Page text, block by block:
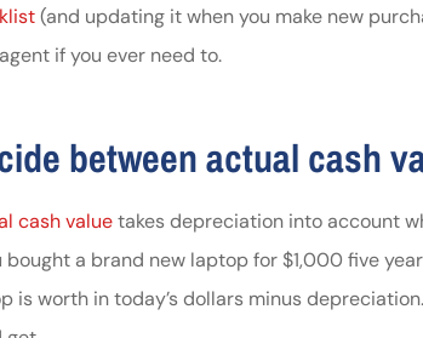
(and updating it when you make new
if you ever need to.
between actual cash
cash valuetakes depreciation into account
bought a brand new laptop for $1,000 five
is worth in today’s dollars minus